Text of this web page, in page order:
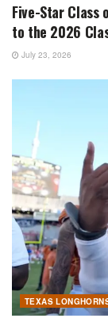
Five-Star Class
to the 2026
July 23, 2026
TEXAS